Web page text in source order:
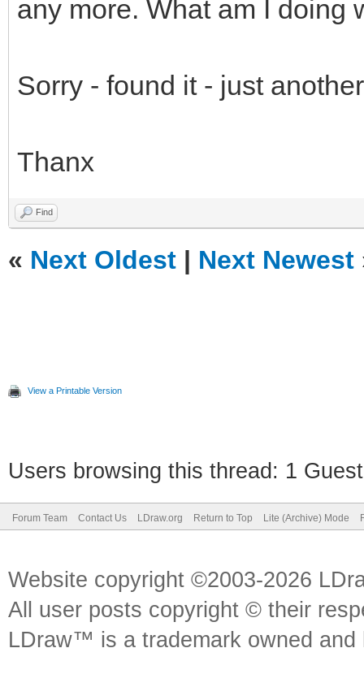
any more. What am I doing
Sorry - found it - just
Thanx
Find
« Next Oldest | Next Newest
View a Printable Version
Users browsing this thread: 1
Forum Team Contact Us LDraw.org Return to Top Lite (Archive) Mode
Website copyright ©2003-2026
All user posts copyright © their
LDraw™ is a trademark owned